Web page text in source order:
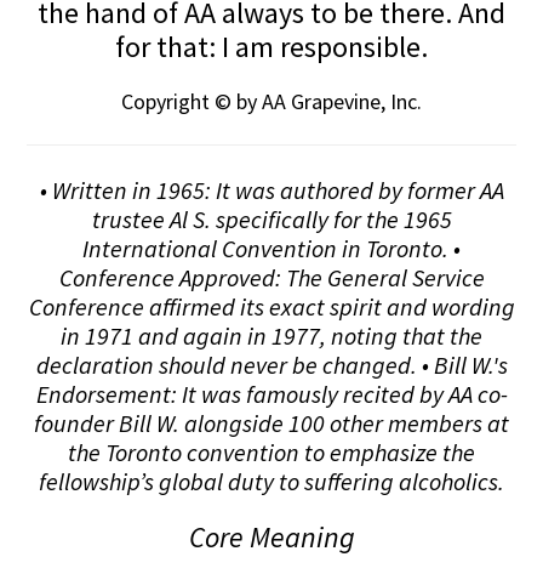
the hand of AA always to be there. And
for that: I am responsible.
Copyright © by AA Grapevine, Inc.
• Written in 1965: It was authored by former AA
trustee Al S. specifically for the 1965
International Convention in Toronto. •
Conference Approved: The General Service
Conference affirmed its exact spirit and wording
in 1971 and again in 1977, noting that the
declaration should never be changed. • Bill W.'s
Endorsement: It was famously recited by AA co-
founder Bill W. alongside 100 other members at
the Toronto convention to emphasize the
fellowship’s global duty to suffering alcoholics.
Core Meaning